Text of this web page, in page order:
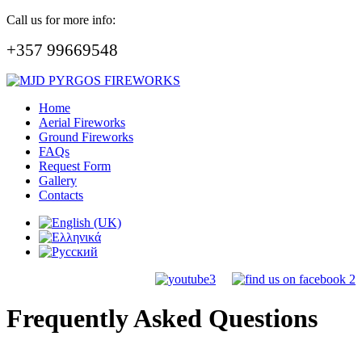
Call us for more info:
+357 99669548
Home
Aerial Fireworks
Ground Fireworks
FAQs
Request Form
Gallery
Contacts
Frequently Asked Questions